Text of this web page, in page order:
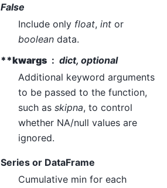
False
Include only float, int or
boolean data.
**kwargs
dict, optional
Additional keyword arguments
to be passed to the function,
such as skipna, to control
whether NA/null values are
ignored.
Series or DataFrame
Cumulative min for each